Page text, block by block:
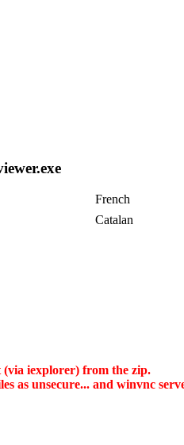
French
Catalan
iexplorer) from the zip.
as unsecure... and winvnc